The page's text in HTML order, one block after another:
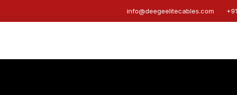
info@deegeelitecables.com